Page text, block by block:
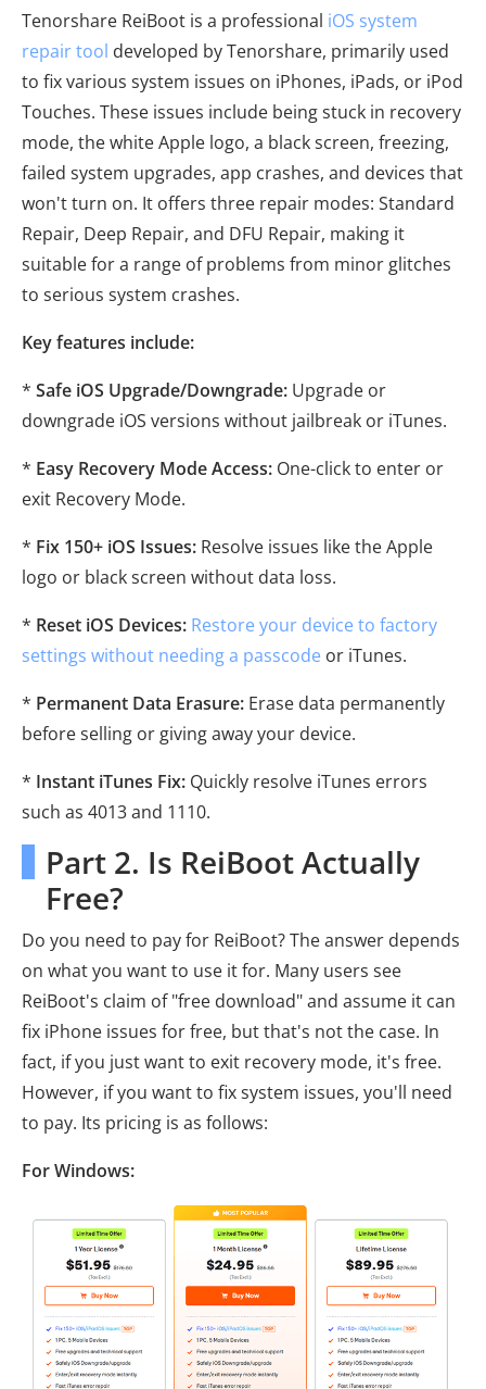
Tenorshare ReiBoot is a professional iOS system
repair tool developed by Tenorshare, primarily used
to fix various system issues on iPhones, iPads, or iPod
Touches. These issues include being stuck in recovery
mode, the white Apple logo, a black screen, freezing,
failed system upgrades, app crashes, and devices that
won't turn on. It offers three repair modes: Standard
Repair, Deep Repair, and DFU Repair, making it
suitable for a range of problems from minor glitches
to serious system crashes.
Key features include:
* Safe iOS Upgrade/Downgrade: Upgrade or
downgrade iOS versions without jailbreak or iTunes.
* Easy Recovery Mode Access: One-click to enter or
exit Recovery Mode.
* Fix 150+ iOS Issues: Resolve issues like the Apple
logo or black screen without data loss.
* Reset iOS Devices: Restore your device to factory
settings without needing a passcode or iTunes.
* Permanent Data Erasure: Erase data permanently
before selling or giving away your device.
* Instant iTunes Fix: Quickly resolve iTunes errors
such as 4013 and 1110.
Part 2. Is ReiBoot Actually
Free?
Do you need to pay for ReiBoot? The answer depends
on what you want to use it for. Many users see
ReiBoot's claim of "free download" and assume it can
fix iPhone issues for free, but that's not the case. In
fact, if you just want to exit recovery mode, it's free.
However, if you want to fix system issues, you'll need
to pay. Its pricing is as follows:
For Windows: